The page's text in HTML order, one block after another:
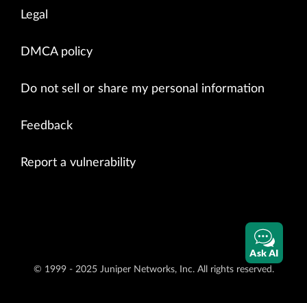
Legal
DMCA policy
Do not sell or share my personal information
Feedback
Report a vulnerability
© 1999 - 2025 Juniper Networks, Inc. All rights reserved.
Ask AI